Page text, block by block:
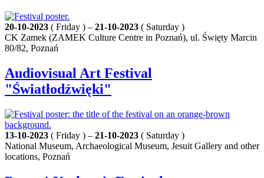
20-10-2023 ( Friday ) – 21-10-2023 ( Saturday )
CK Zamek (ZAMEK Culture Centre in Poznań), ul. Święty Marcin
80/82, Poznań
Audiovisual Art Festival
"Światłodźwięki"
13-10-2023 ( Friday ) – 21-10-2023 ( Saturday )
National Museum, Archaeological Museum, Jesuit Gallery and other
locations, Poznań